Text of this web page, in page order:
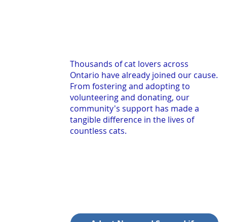
Thousands of cat lovers across
Ontario have already joined our cause.
From fostering and adopting to
volunteering and donating, our
community's support has made a
tangible difference in the lives of
countless cats.